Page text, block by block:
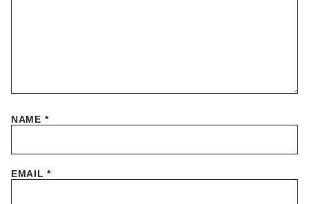
NAME *
EMAIL*